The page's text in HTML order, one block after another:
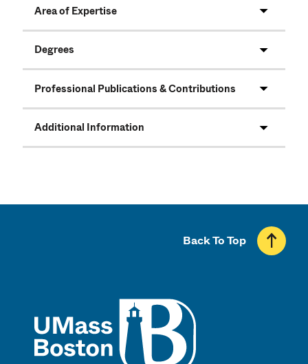
Area of Expertise
Degrees
Professional Publications & Contributions
Additional Information
Back To Top